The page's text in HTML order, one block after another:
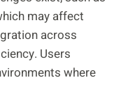
may affect
across
Users
where